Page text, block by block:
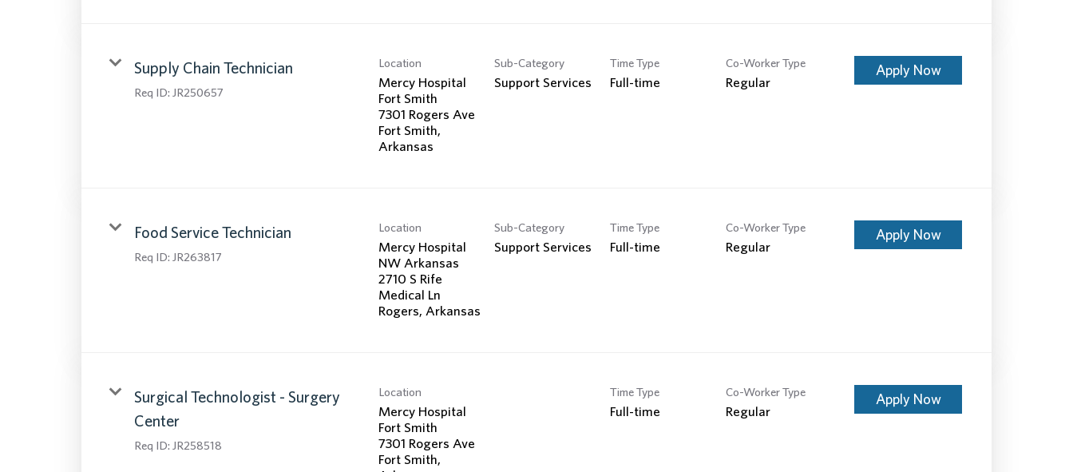
Supply Chain Technician
Req ID: JR250657
Location
Mercy Hospital
Fort Smith
7301 Rogers Ave
Fort Smith,
Sub-Category
Support Services
Time Type
Full-time
Co-Worker Type
Regular
Apply Now
Food Service Technician
Req ID: JR263817
Location
Mercy Hospital
NW Arkansas
2710 S Rife
Medical Ln
Sub-Category
Support Services
Time Type
Full-time
Co-Worker Type
Regular
Apply Now
Surgical Technologist - Surgery
Center
Req ID: JR258518
Location
Mercy Hospital
Fort Smith
7301 Rogers Ave
Fort Smith,
Time Type
Full-time
Co-Worker Type
Regular
Apply Now